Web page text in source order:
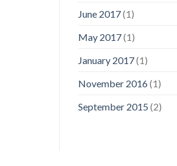
June 2017(1)
May 2017(1)
January 2017(1)
November 2016(1)
September 2015 (2)